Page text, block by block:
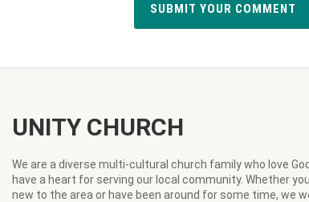
UNITY CHURCH
We are a diverse multi-cultural church family who love
have a heart for serving our local community. Whether
new to the area or have been around for some time, we